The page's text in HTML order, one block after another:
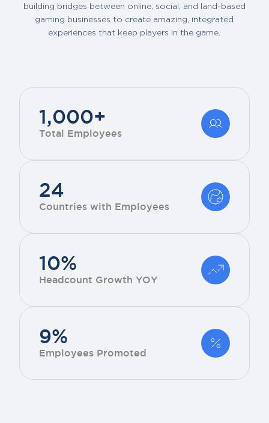
building bridges between online, social, and land-based
gaming businesses to create amazing, integrated
experiences that keep players in the game.
1,000+
Total Employees
24
Countries with Employees
10%
Headcount Growth YOY
9%
Employees Promoted